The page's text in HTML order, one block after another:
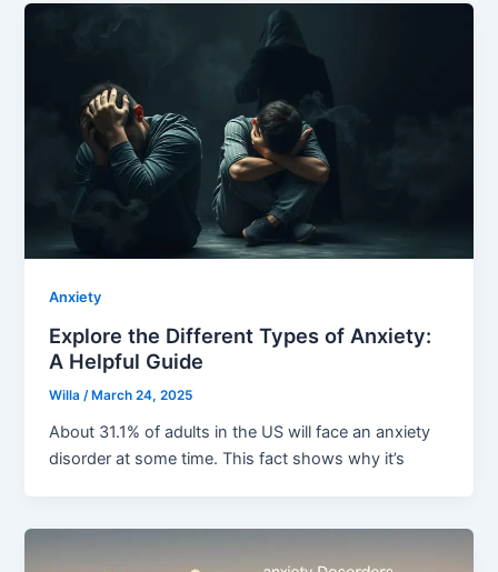
Anxiety
Explore the Different Types of Anxiety:
A Helpful Guide
Willa/March 24, 2025
About 31.1% of adults in the US will face an anxiety
disorder at some time. This fact shows why it’s